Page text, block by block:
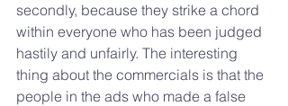
secondly, because they strike a chord
within everyone who has been judged
hastily and unfairly. The interesting
thing about the commercials is that the
people in the ads who made a false